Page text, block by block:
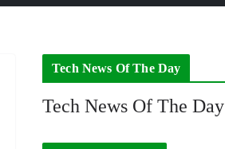
Tech News Of The Day
Tech News Of The Day